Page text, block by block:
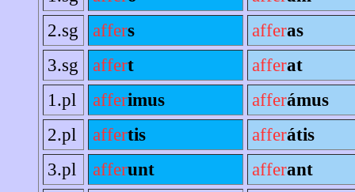
2.sg
affers afferas
3.sg
affert afferat
1.pl
afferimus afferámus
2.pl
affertis afferátis
3.pl
afferunt afferant